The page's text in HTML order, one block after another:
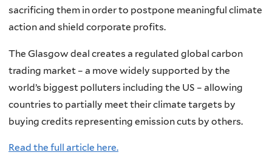
sacrificing them in order to postpone meaningful climate
action and shield corporate profits.
The Glasgow deal creates a regulated global carbon
trading market – a move widely supported by the
world’s biggest polluters including the US – allowing
countries to partially meet their climate targets by
buying credits representing emission cuts by others.
Read the full article here.